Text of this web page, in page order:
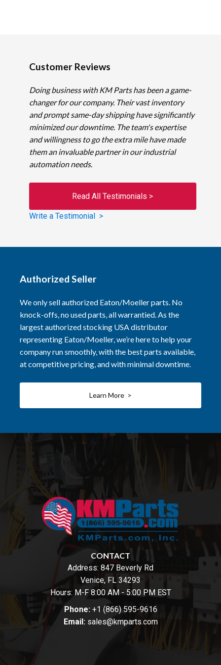
Customer Reviews
Doing business with KM Parts has been a game-
changer for our company. Their vast inventory
and prompt same-day shipping have significantly
minimized our downtime. The team's expertise
and willingness to go the extra mile have made
them an invaluable partner in our industrial
automation needs.
Read All Testimonials >
Write a Testimonial >
Authorized Seller
We only sell authorized Eaton/Moeller parts. No
knock-offs, no used parts, all warrantied. As the
largest authorized stocking USA distributor
representing Eaton/Moeller, we’re here to help your
company run smoothly, with the best parts available,
at competitive pricing, and with minimal downtime.
Learn More >
CONTACT
Address: 847 Beverly Rd
Venice, FL 34293
Hours: M-F 8:00 AM - 5:00 PM EST
Phone: +1 (866) 595-9616
Email: sales@kmparts.com